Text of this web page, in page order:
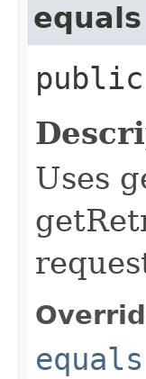
equals
Uses
equals